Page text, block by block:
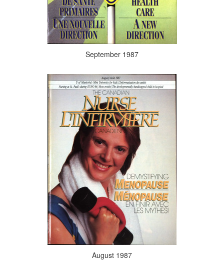
September 1987
August 1987